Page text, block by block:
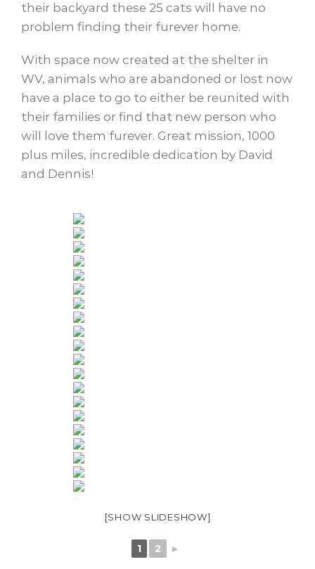
their backyard these 25 cats will have no
problem finding their furever home.
With space now created at the shelter in
WV, animals who are abandoned or lost now
have a place to go to either be reunited with
their families or find that new person who
will love them furever. Great mission, 1000
plus miles, incredible dedication by David
and Dennis!
[SHOW SLIDESHOW]
1 2 ►